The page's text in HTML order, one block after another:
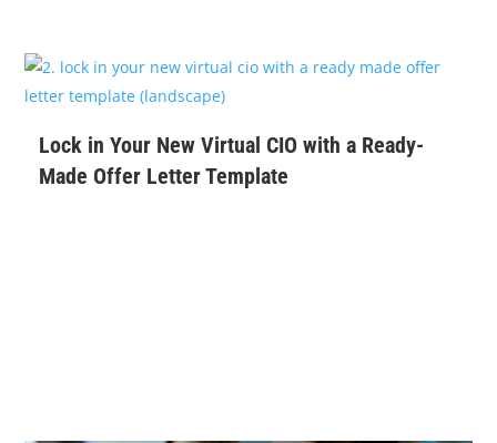
Lock in Your New Virtual CIO with a Ready-
Made Offer Letter Template